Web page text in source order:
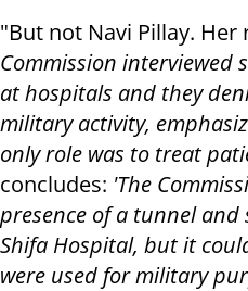
"But not Navi Pillay. Her
Commission interviewed
at hospitals and they
military activity,
only role was to treat
concludes: 'The
presence of a tunnel
Shifa Hospital, but it
were used for military